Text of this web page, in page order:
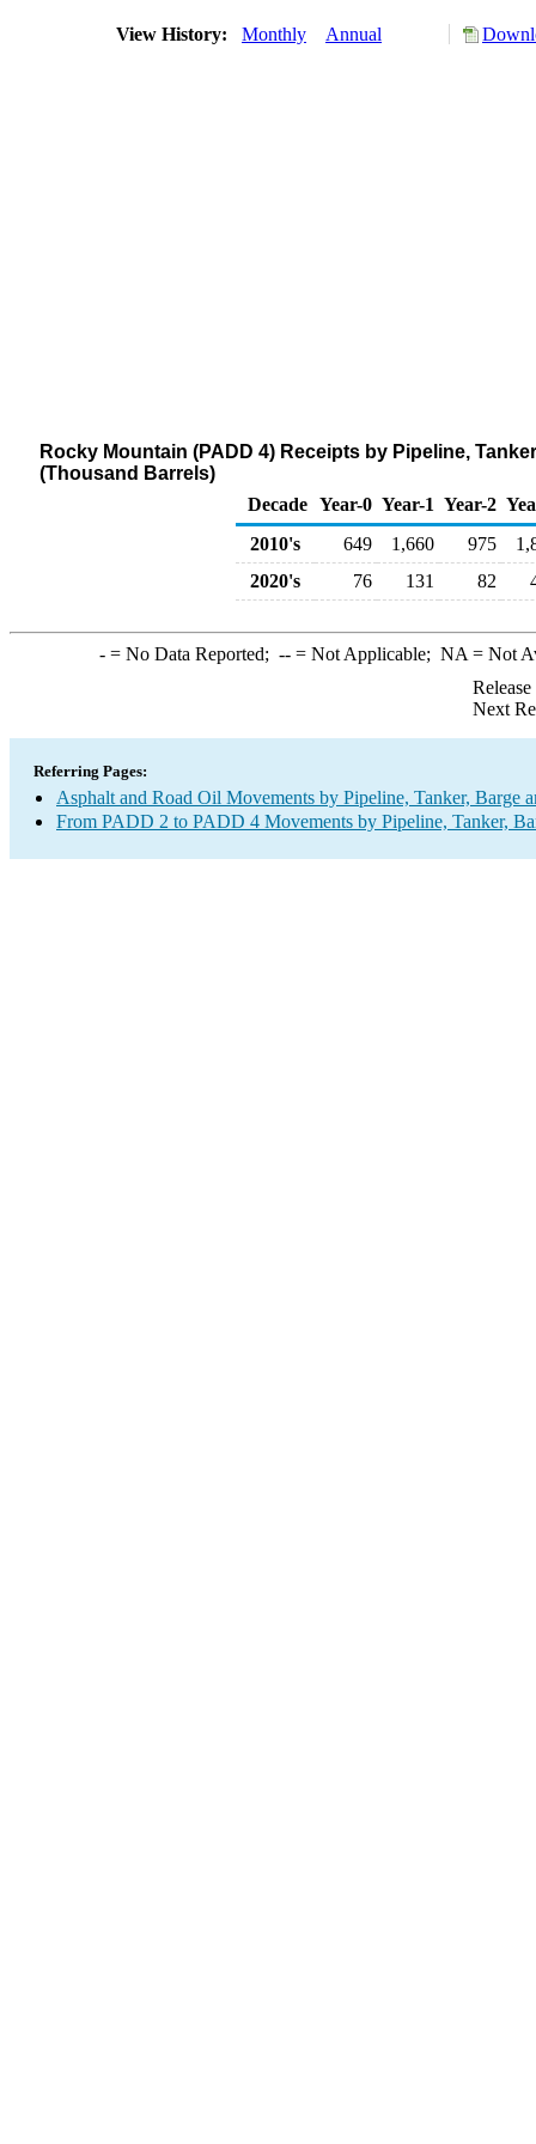
View History: Monthly Annual
Rocky Mountain (PADD 4) Receipts by Pipeline,
(Thousand Barrels)
Decade Year-0 Year-1 Year-2
2010's
649 1,660 975
2020's
76 131 82
-= No Data Reported; --= Not Applicable; NA = Not
Next
Referring Pages:
Asphalt and Road Oil Movements by Pipeline, Tanker, Barge
From PADD 2 to PADD 4 Movements by Pipeline, Tanker,